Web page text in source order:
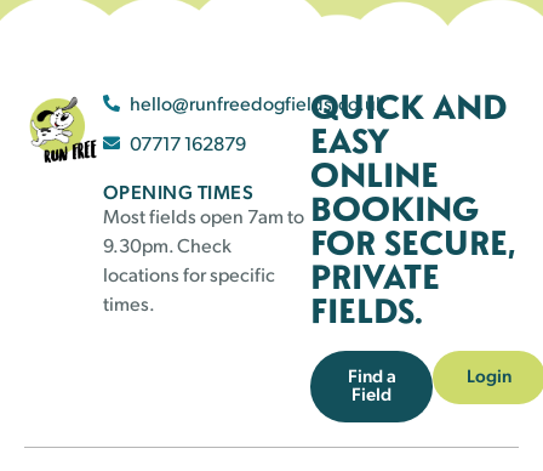
hello@runfreedogfields.co.uk
07717 162879
OPENING TIMES
Most fields open 7am to
9.30pm. Check
locations for specific
times.
QUICK AND
EASY
ONLINE
BOOKING
FOR SECURE,
PRIVATE
FIELDS.
Find a
Field
Login